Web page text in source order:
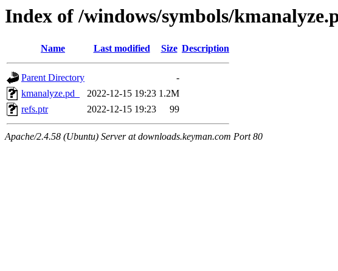
Index of /windows/symbols/
Name Last modified Size Description
Parent Directory
-
kmanalyze.pd_
2022-12-15 19:23 1.2M
refs.ptr
2022-12-15 19:23 99
Apache/2.4.58 (Ubuntu) Server at downloads.keyman.com Port 80